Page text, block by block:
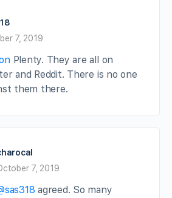
7, 2019
Plenty. They are all on
and Reddit. There is no one
them there.
7, 2019
agreed. So many